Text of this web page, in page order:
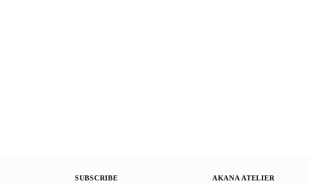
SUBSCRIBE AKANA ATELIER